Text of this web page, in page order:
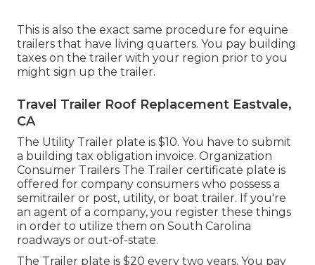
This is also the exact same procedure for equine
trailers that have living quarters. You pay building
taxes on the trailer with your region prior to you
might sign up the trailer.
Travel Trailer Roof Replacement Eastvale,
CA
The Utility Trailer plate is $10. You have to submit
a building tax obligation invoice. Organization
Consumer Trailers The Trailer certificate plate is
offered for company consumers who possess a
semitrailer or post, utility, or boat trailer. If you're
an agent of a company, you register these things
in order to utilize them on South Carolina
roadways or out-of-state.
The Trailer plate is $20 every two years. You pay